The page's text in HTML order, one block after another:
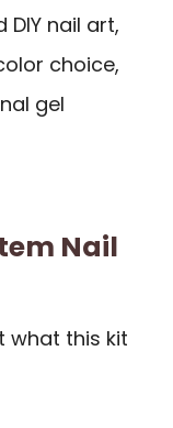
nail art,
choice,
gel
Nail
what this kit